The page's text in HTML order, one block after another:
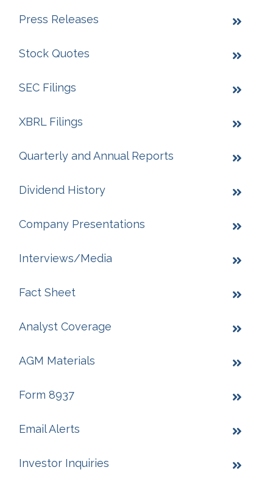
Press Releases
Stock Quotes
SEC Filings
XBRL Filings
Quarterly and Annual Reports
Dividend History
Company Presentations
Interviews/Media
Fact Sheet
Analyst Coverage
AGM Materials
Form 8937
Email Alerts
Investor Inquiries